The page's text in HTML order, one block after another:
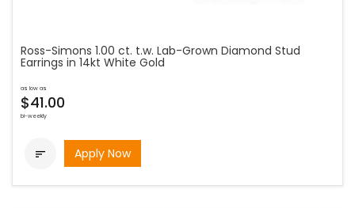
Ross-Simons 1.00 ct. t.w. Lab-Grown Diamond Stud
Earrings in 14kt White Gold
as low as
$41.00
bi-weekly
 Apply Now